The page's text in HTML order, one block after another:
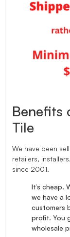
Benefits
Tile
We have been
retailers,
since 2001.
It’s cheap.
we have a
customers
profit. You
wholesale